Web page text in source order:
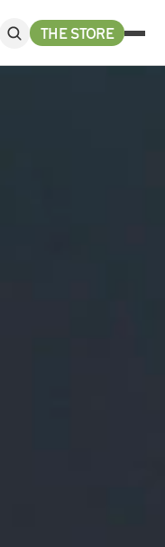
THE STORE